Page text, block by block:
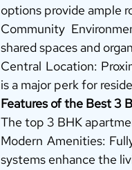
options provide ample
Community
shared spaces and
Central Location:
is a major perk for
Features of the Best 3
The top 3 BHK
Modern Amenities:
systems enhance the